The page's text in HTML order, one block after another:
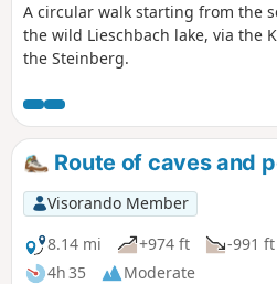
A circular walk starting from the
the wild Lieschbach lake, via the
the Steinberg.
Route of caves and
Visorando Member
8.14 mi
+974 ft
-991 ft
4h 35
Moderate